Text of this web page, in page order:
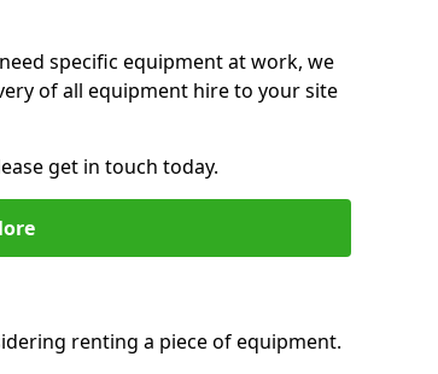
specific equipment at work, we
of all equipment hire to your site
get in touch today.
renting a piece of equipment.